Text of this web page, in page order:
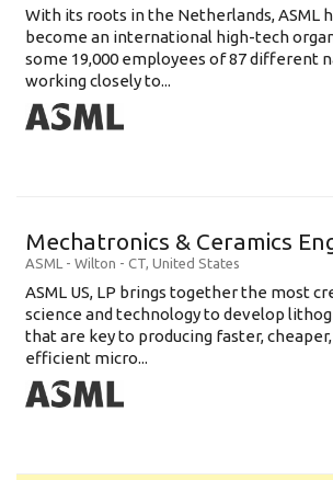
With its roots in the Netherlands, ASML
become an international high-tech
some 19,000 employees of 87 different
working closely to...
Mechatronics & Ceramics
ASML - Wilton - CT, United States
ASML US, LP brings together the most
science and technology to develop
that are key to producing faster,
efficient micro...